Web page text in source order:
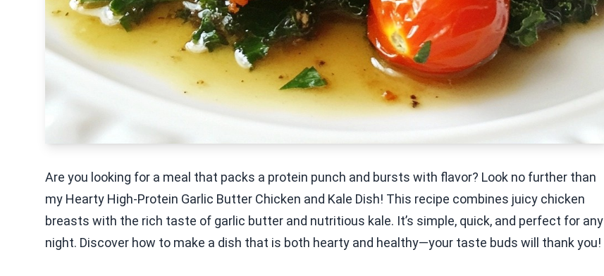
Are you looking for a meal that packs a protein punch and bursts with flavor? Look no further than
my Hearty High-Protein Garlic Butter Chicken and Kale Dish! This recipe combines juicy chicken
breasts with the rich taste of garlic butter and nutritious kale. It’s simple, quick, and perfect for any
night. Discover how to make a dish that is both hearty and healthy—your taste buds will thank you!